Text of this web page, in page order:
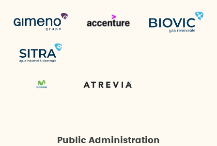
Public Administration